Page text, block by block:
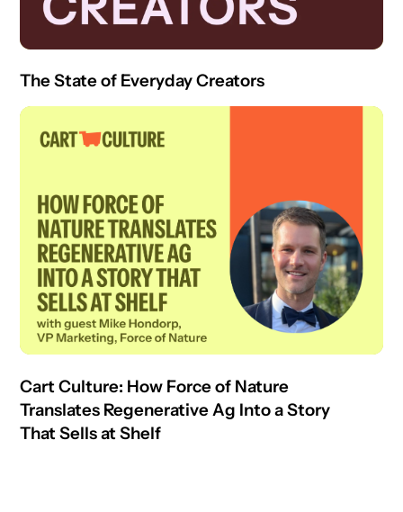
The State of Everyday Creators
Cart Culture: How Force of Nature
Translates Regenerative Ag Into a Story
That Sells at Shelf